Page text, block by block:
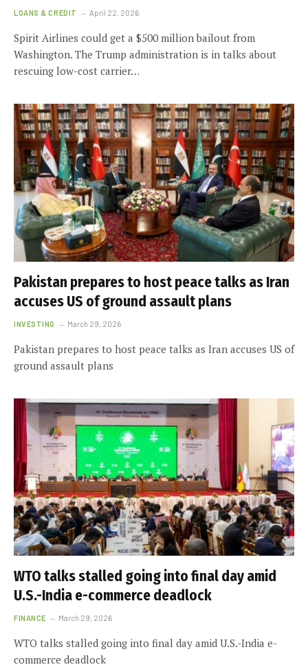
LOANS & CREDIT April 22, 2026
Spirit Airlines could get a $500 million bailout from
Washington. The Trump administration is in talks about
rescuing low-cost carrier…
Pakistan prepares to host peace talks as Iran
accuses US of ground assault plans
INVESTING March 29, 2026
Pakistan prepares to host peace talks as Iran accuses US of
ground assault plans
WTO talks stalled going into final day amid
U.S.-India e-commerce deadlock
FINANCE March 29, 2026
WTO talks stalled going into final day amid U.S.-India e-
commerce deadlock